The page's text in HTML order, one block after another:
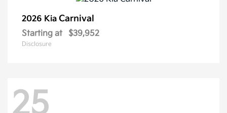
2026 Kia Carnival
Starting at $39,952
Disclosure
25